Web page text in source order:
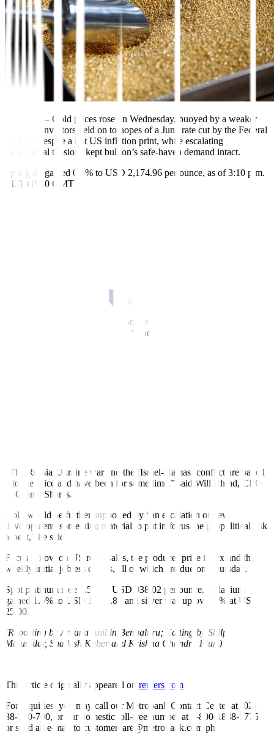
March 13 – Gold prices rose on Wednesday, buoyed by a weaker
dollar, as investors held on to hopes of a June rate cut by the Federal
Reserve despite a hot US inflation print, while escalating
geopolitical tensions kept bullion’s safe-haven demand intact.
Spot gold gained 0.8% to USD 2,174.96 per ounce, as of 3:10 p.m.
EDT (1910 GMT).
senior market strategist at RJO Futures, said, adding that gold’s
upside today shows buying on dips.
Bullion on Tuesday retreated from its record highs scaled last week,
posting the worst single-day drop since Feb. 13, after a report
“The Russia-Ukraine war and the (Israel-Hamas) conflict are baked
into the price and have been for some time,” said Will Rhind, CEO
of GraniteShares.
Gold would be further supported by “an escalation or new
development, something material to put in focus the geopolitical risk
aspect,” he said.
Focus is now on US retail sales, the producer price index and the
weekly initial jobless claims, all of which are due on Thursday.
Spot platinum rose 1.5% to USD 938.02 per ounce, palladium
gained 1.6% to USD 1,057.88 and silver was up over 3% at USD
25.00.
(Reporting by Anjana Anil in Bengaluru; Editing by Shilpi
Majumdar, Shailesh Kuber and Krishna Chandra Eluri)
This article originally appeared on reuters.com
For inquiries, you may call our Metrobank Contact Center at (02)
88-700-700, or our domestic toll-free number at 1-800-1888-5775,
or send an e-mail to customercare@metrobank.com.ph